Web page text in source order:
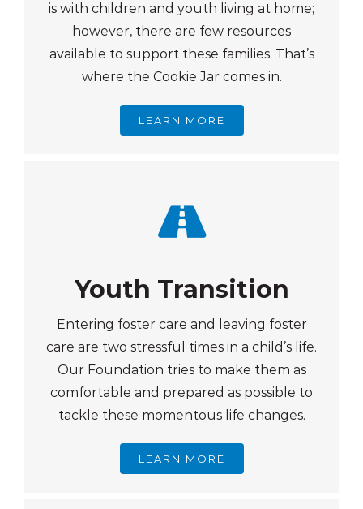
is with children and youth living at home;
however, there are few resources
available to support these families. That’s
where the Cookie Jar comes in.
LEARN MORE
Youth Transition
Entering foster care and leaving foster
care are two stressful times in a child’s life.
Our Foundation tries to make them as
comfortable and prepared as possible to
tackle these momentous life changes.
LEARN MORE